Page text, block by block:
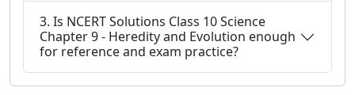
3. Is NCERT Solutions Class 10 Science
Chapter 9 - Heredity and Evolution enough
for reference and exam practice?